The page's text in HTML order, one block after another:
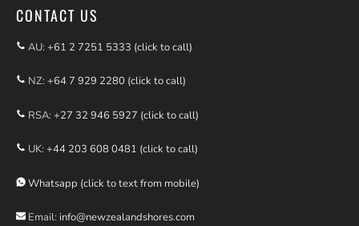
CONTACT US
AU: +61 2 7251 5333 (click to call)
NZ: +64 7 929 2280 (click to call)
RSA: +27 32 946 5927 (click to call)
UK: +44 203 608 0481 (click to call)
Whatsapp (click to text from mobile)
Email: info@newzealandshores.com